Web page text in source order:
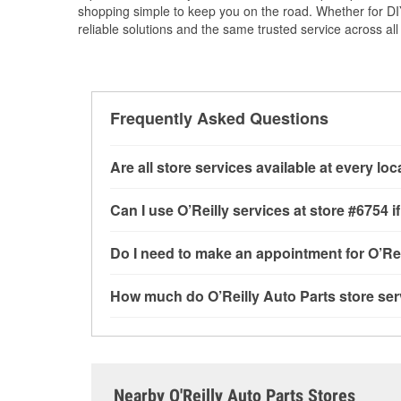
shopping simple to keep you on the road. Whether for
reliable solutions and the same trusted service across
Frequently Asked Questions
Are all store services available at every
available at every O’Reilly Auto Parts store.
determine where these services may be
Can I use O’Reilly services at store
testing and charging, as well as recycling
installation services requested when the
GA.
Do I need to make an appointment for
need. Depending on the number of other
How much do O’Reilly Auto Parts store
Contact or visit store #6754 for more details.
Nearby O'Reilly Auto Parts Stores